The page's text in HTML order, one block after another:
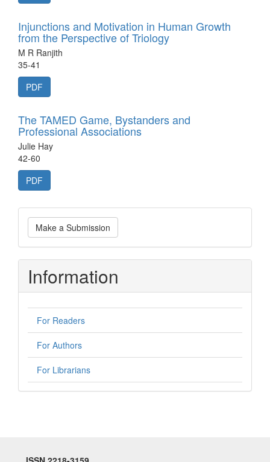
Injunctions and Motivation in Human Growth
from the Perspective of Triology
M R Ranjith
35-41
PDF
The TAMED Game, Bystanders and
Professional Associations
Julie Hay
42-60
PDF
Make
a
Submission
Make a Submission
Information
For Readers
For Authors
For Librarians